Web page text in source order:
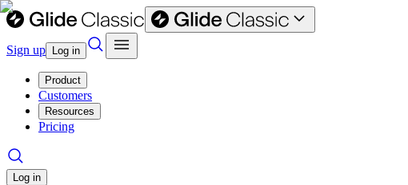
Sign up Log in
Product
Customers
Resources
Pricing
Log in